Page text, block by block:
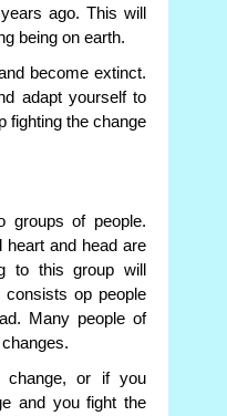
ago. This will
being on earth.
become extinct.
adapt yourself to
fighting the change
groups of people.
heart and head are
to this group will
consists op people
Many people of
change, or if you
and you fight the